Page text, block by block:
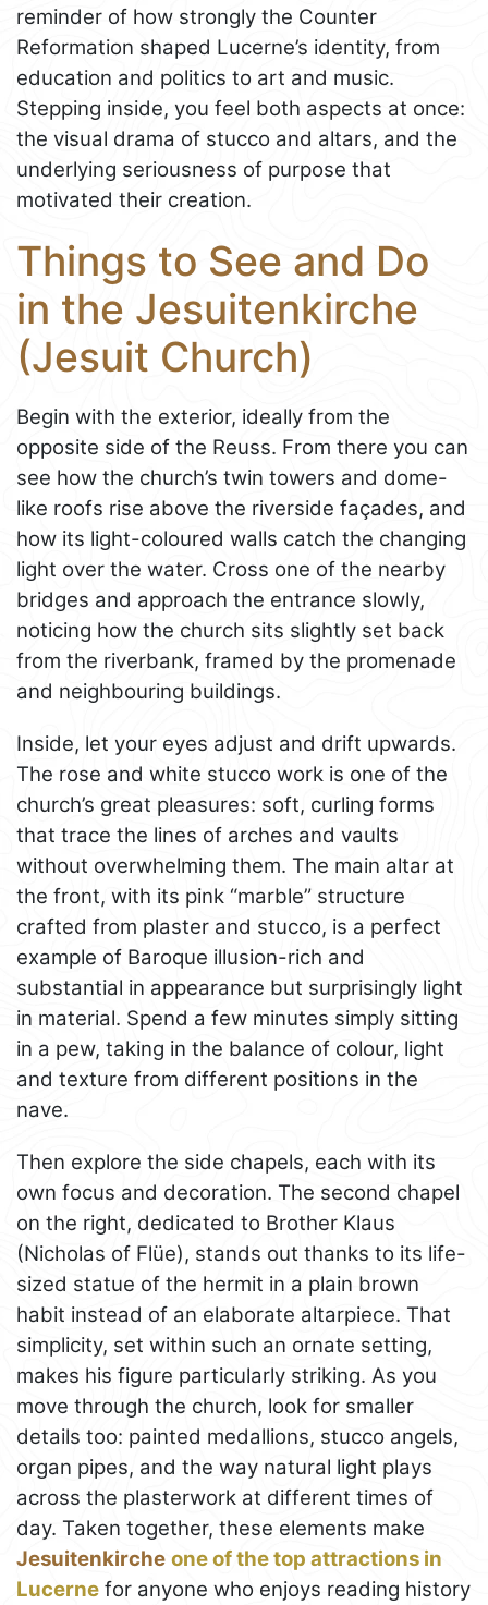
reminder of how strongly the Counter
Reformation shaped Lucerne’s identity, from
education and politics to art and music.
Stepping inside, you feel both aspects at once:
the visual drama of stucco and altars, and the
underlying seriousness of purpose that
motivated their creation.
Things to See and Do
in the Jesuitenkirche
(Jesuit Church)
Begin with the exterior, ideally from the
opposite side of the Reuss. From there you can
see how the church’s twin towers and dome-
like roofs rise above the riverside façades, and
how its light-coloured walls catch the changing
light over the water. Cross one of the nearby
bridges and approach the entrance slowly,
noticing how the church sits slightly set back
from the riverbank, framed by the promenade
and neighbouring buildings.
Inside, let your eyes adjust and drift upwards.
The rose and white stucco work is one of the
church’s great pleasures: soft, curling forms
that trace the lines of arches and vaults
without overwhelming them. The main altar at
the front, with its pink “marble” structure
crafted from plaster and stucco, is a perfect
example of Baroque illusion-rich and
substantial in appearance but surprisingly light
in material. Spend a few minutes simply sitting
in a pew, taking in the balance of colour, light
and texture from different positions in the
nave.
Then explore the side chapels, each with its
own focus and decoration. The second chapel
on the right, dedicated to Brother Klaus
(Nicholas of Flüe), stands out thanks to its life-
sized statue of the hermit in a plain brown
habit instead of an elaborate altarpiece. That
simplicity, set within such an ornate setting,
makes his figure particularly striking. As you
move through the church, look for smaller
details too: painted medallions, stucco angels,
organ pipes, and the way natural light plays
across the plasterwork at different times of
day. Taken together, these elements make
Jesuitenkirche one of the top attractions in
Lucerne for anyone who enjoys reading history